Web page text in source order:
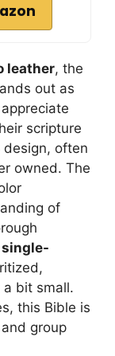
leather, the
out as
scripture
often
owned. The
of
single-
bit small.
this Bible is
group